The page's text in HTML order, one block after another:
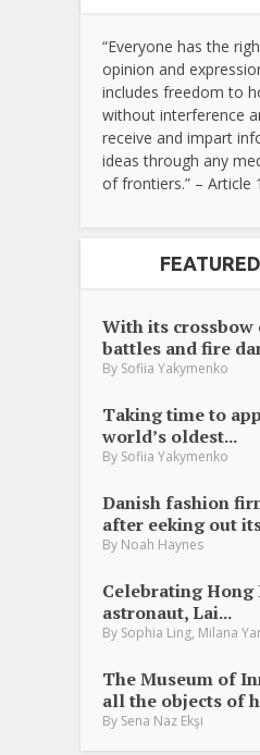
“Everyone has the
opinion and
includes freedom to
without interference
receive and impart
ideas through any
of frontiers.” – Article
With its crossbow
battles and fire
By Sofiia Yakymenko
Taking time to
world’s oldest...
By Sofiia Yakymenko
Danish fashion
after eeking out
By Noah Haynes
Celebrating Hong
astronaut, Lai...
By Sophia Ling Milana
The Museum of
all the objects of
By Sena Naz Ekşi